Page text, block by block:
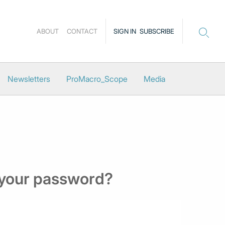
SIGN IN SUBSCRIBE
ABOUT CONTACT
Newsletters ProMacro_Scope Media
password?